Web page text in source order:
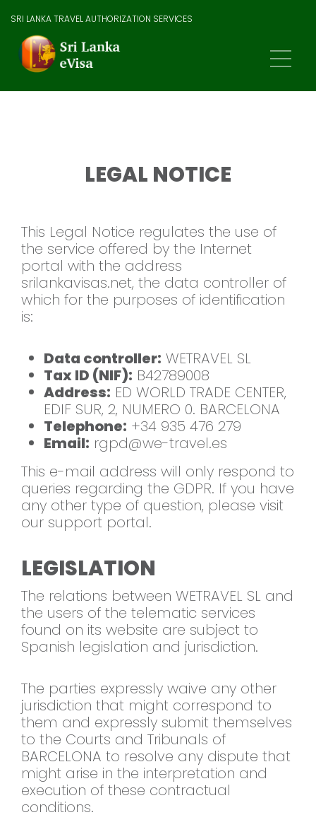
SRI LANKA TRAVEL AUTHORIZATION SERVICES
LEGAL NOTICE
This Legal Notice regulates the use of
the service offered by the Internet
portal with the address
srilankavisas.net, the data controller of
which for the purposes of identification
is:
Data controller: WETRAVEL SL
Tax ID (NIF): B42789008
Address: ED WORLD TRADE CENTER,
EDIF SUR, 2, NUMERO 0. BARCELONA
Telephone: +34 935 476 279
Email: rgpd@we-travel.es
This e-mail address will only respond to
queries regarding the GDPR. If you have
any other type of question, please visit
our support portal.
LEGISLATION
The relations between WETRAVEL SL and
the users of the telematic services
found on its website are subject to
Spanish legislation and jurisdiction.
The parties expressly waive any other
jurisdiction that might correspond to
them and expressly submit themselves
to the Courts and Tribunals of
BARCELONA to resolve any dispute that
might arise in the interpretation and
execution of these contractual
conditions.